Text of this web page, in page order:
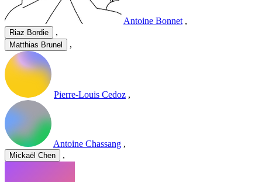
Antoine Bonnet ,
Riaz Bordie ,
Matthias Brunel ,
Pierre-Louis Cedoz ,
Antoine Chassang ,
Mickaël Chen ,